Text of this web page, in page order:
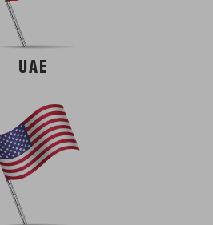
UAE